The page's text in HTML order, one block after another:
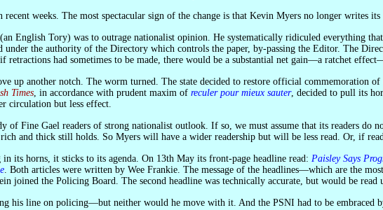
recent weeks. The most spectacular sign of the change is that Kevin Myers no longer writes its
under the authority of the Directory which controls the paper, by-passing the Editor. The
retractions had sometimes to be made, there would be a substantial net gain—a ratchet
Times, in accordance with prudent maxim of reculer pour mieux sauter, decided to pull its
circulation but less effect.
of Fine Gael readers of strong nationalist outlook. If so, we must assume that its readers
and thick still holds. So Myers will have a wider readership but will be less read. Or, if
its horns, it sticks to its agenda. On 13th May its front-page headline read: Paisley Says
. Both articles were written by Wee Frankie. The message of the headlines—which are the
joined the Policing Board. The second headline was technically accurate, but would be
his line on policing—but neither would he move with it. And the PSNI had to be embraced